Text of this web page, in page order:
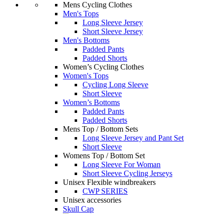
Mens Cycling Clothes
Men's Tops
Long Sleeve Jersey
Short Sleeve Jersey
Men's Bottoms
Padded Pants
Padded Shorts
Women’s Cycling Clothes
Women's Tops
Cycling Long Sleeve
Short Sleeve
Women’s Bottoms
Padded Pants
Padded Shorts
Mens Top / Bottom Sets
Long Sleeve Jersey and Pant Set
Short Sleeve
Womens Top / Bottom Set
Long Sleeve For Woman
Short Sleeve Cycling Jerseys
Unisex Flexible windbreakers
CWP SERIES
Unisex accessories
Skull Cap